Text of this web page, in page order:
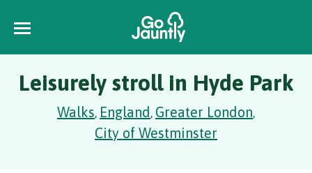
Leisurely stroll in Hyde Park
Walks, England, Greater London,
City of Westminster